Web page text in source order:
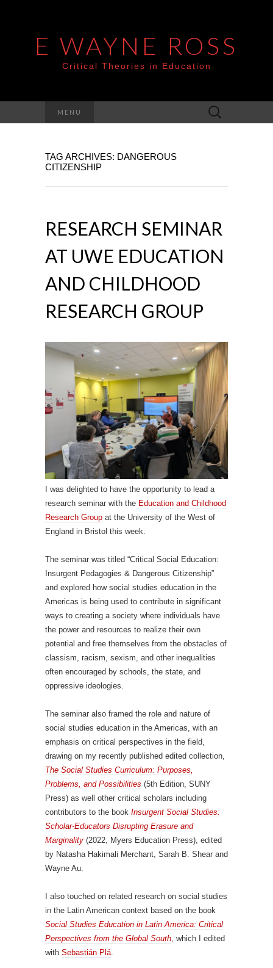
E WAYNE ROSS
Critical Theories in Education
MENU
Search
for:
TAG ARCHIVES: DANGEROUS
CITIZENSHIP
RESEARCH SEMINAR
AT UWE EDUCATION
AND CHILDHOOD
RESEARCH GROUP
I was delighted to have the opportunity to lead a
research seminar with the Education and Childhood
Research Group at the University of the West of
England in Bristol this week.
The seminar was titled “Critical Social Education:
Insurgent Pedagogies & Dangerous Citizenship”
and explored how social studies education in the
Americas is being used to contribute in significant
ways to creating a society where individuals have
the power and resources to realize their own
potential and free themselves from the obstacles of
classism, racism, sexism, and other inequalities
often encouraged by schools, the state, and
oppressive ideologies.
The seminar also framed the role and nature of
social studies education in the Americas, with an
emphasis on critical perspectives in the field,
drawing on my recently published edited collection,
The Social Studies Curriculum: Purposes,
Problems, and Possibilities (5th Edition, SUNY
Press) as well other critical scholars including
contributors to the book Insurgent Social Studies:
Scholar-Educators Disrupting Erasure and
Marginality (2022, Myers Education Press), edited
by Natasha Hakimali Merchant, Sarah B. Shear and
Wayne Au.
I also touched on related research on social studies
in the Latin American context based on the book
Social Studies Education in Latin America: Critical
Perspectives from the Global South, which I edited
with Sebastián Plá.